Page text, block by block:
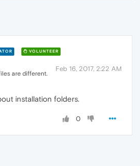
VOLUNTEER
Feb 16, 2017, 2:22 AM
are different.
installation folders.
0